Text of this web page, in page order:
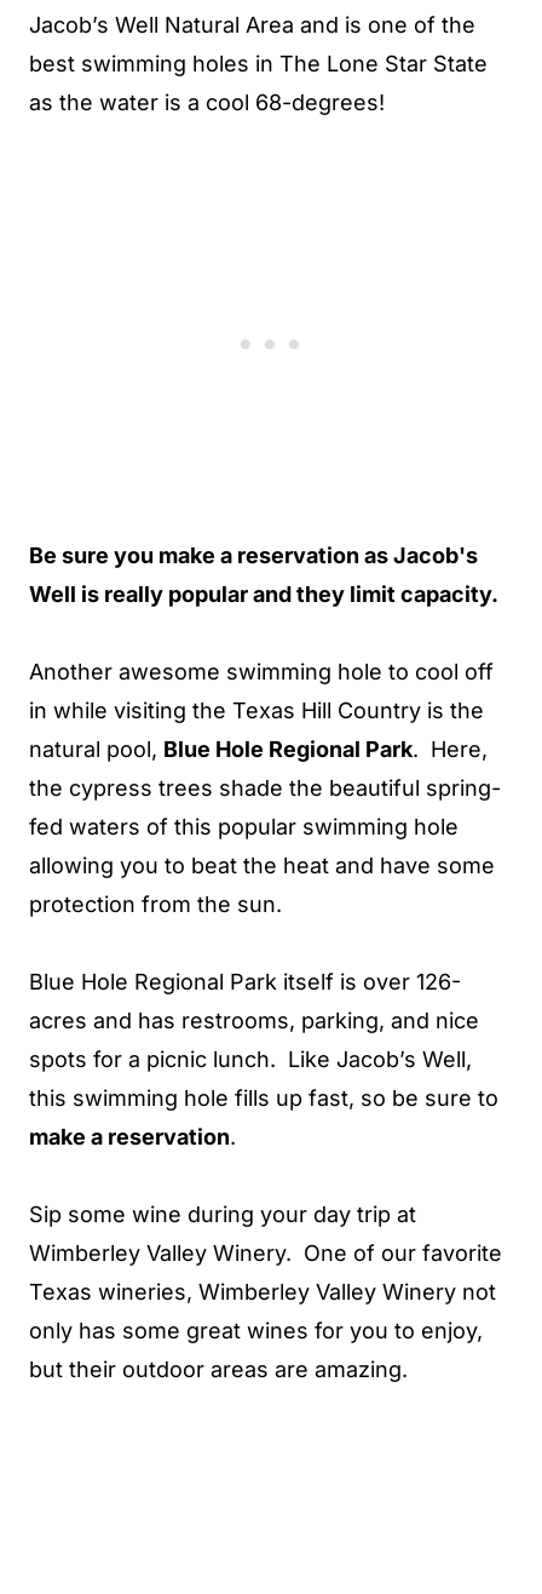
Jacob’s Well Natural Area and is one of the
best swimming holes in The Lone Star State
as the water is a cool 68-degrees!
Be sure you make a reservation as Jacob's
Well is really popular and they limit capacity.
Another awesome swimming hole to cool off
in while visiting the Texas Hill Country is the
natural pool, Blue Hole Regional Park. Here,
the cypress trees shade the beautiful spring-
fed waters of this popular swimming hole
allowing you to beat the heat and have some
protection from the sun.
Blue Hole Regional Park itself is over 126-
acres and has restrooms, parking, and nice
spots for a picnic lunch. Like Jacob’s Well,
this swimming hole fills up fast, so be sure to
make a reservation.
Sip some wine during your day trip at
Wimberley Valley Winery. One of our favorite
Texas wineries, Wimberley Valley Winery not
only has some great wines for you to enjoy,
but their outdoor areas are amazing.